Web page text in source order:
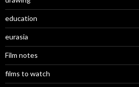
education
eurasia
Film notes
films to watch